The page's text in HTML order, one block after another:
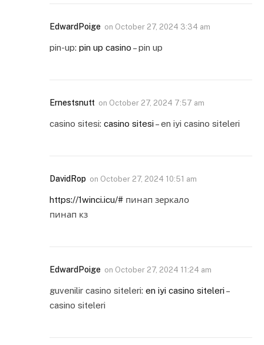
EdwardPoige on October 27, 2024 3:34 am
pin-up: pin up casino – pin up
Ernestsnutt on October 27, 2024 7:57 am
casino sitesi: casino sitesi – en iyi casino siteleri
DavidRop on October 27, 2024 10:51 am
https://1winci.icu/# пинап зеркало
пинап кз
EdwardPoige on October 27, 2024 11:24 am
guvenilir casino siteleri: en iyi casino siteleri –
casino siteleri